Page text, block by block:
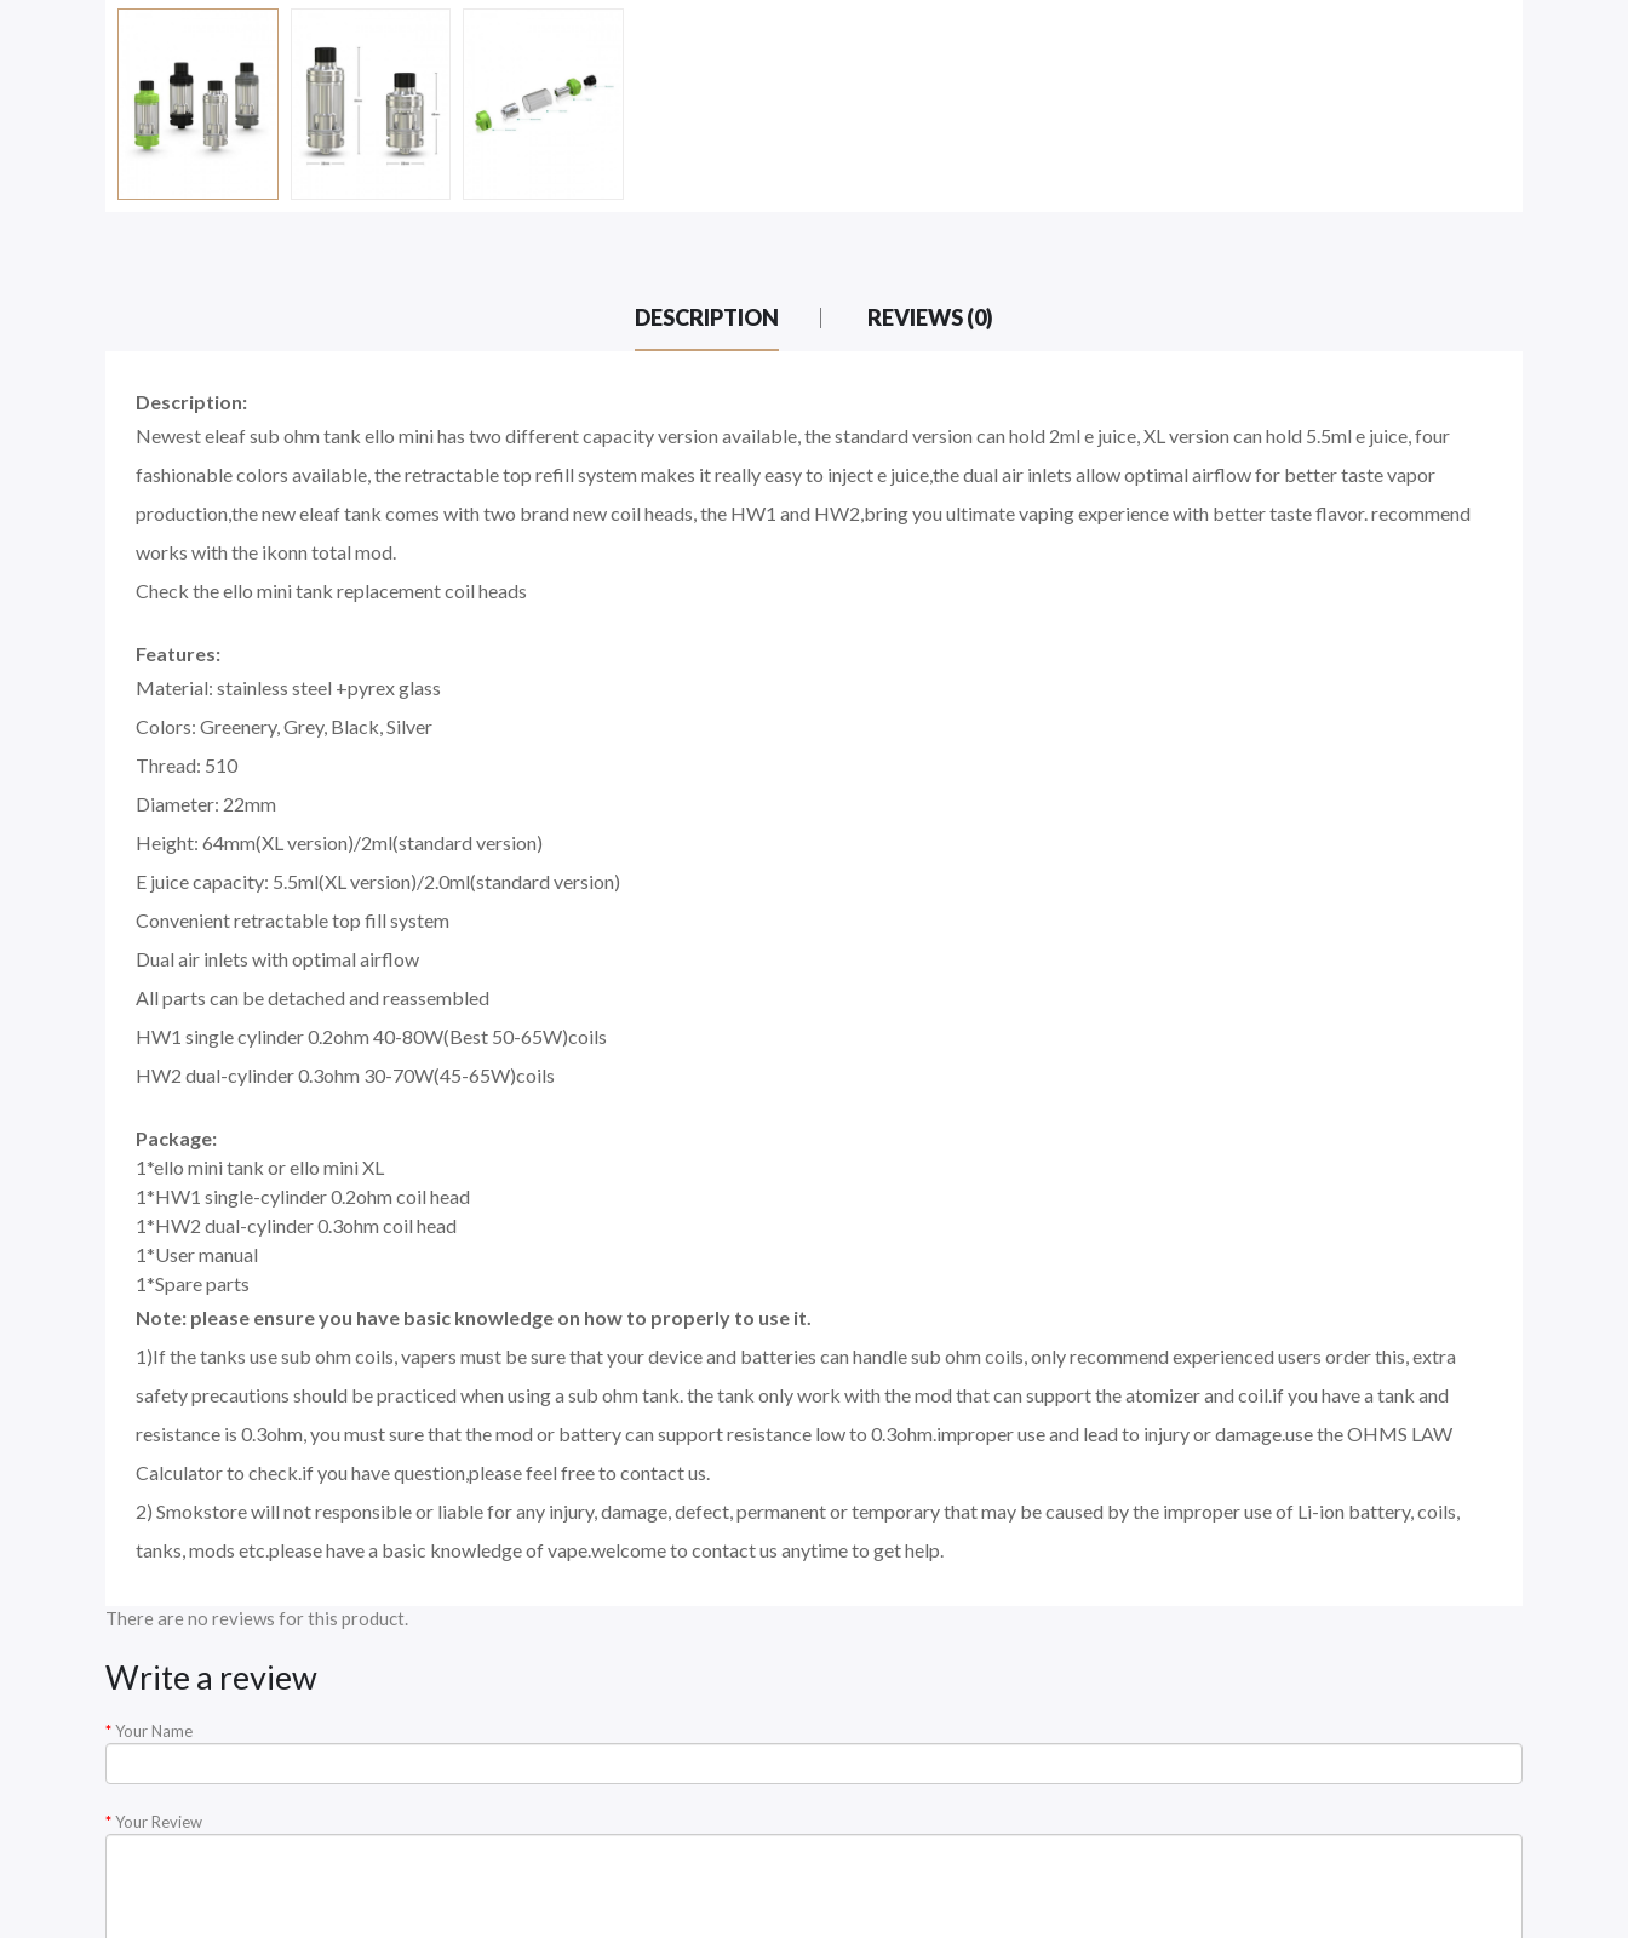
DESCRIPTION REVIEWS (0)
Description:
Newest eleaf sub ohm tank ello mini has two different capacity version available, the standard version can hold 2ml e juice, XL version can hold 5.5ml e juice, four
fashionable colors available, the retractable top refill system makes it really easy to inject e juice,the dual air inlets allow optimal airflow for better taste vapor
production,the new eleaf tank comes with two brand new coil heads, the HW1 and HW2,bring you ultimate vaping experience with better taste flavor. recommend
works with the ikonn total mod.
Check the ello mini tank replacement coil heads
Features:
Material: stainless steel +pyrex glass
Colors: Greenery, Grey, Black, Silver
Thread: 510
Diameter: 22mm
Height: 64mm(XL version)/2ml(standard version)
E juice capacity: 5.5ml(XL version)/2.0ml(standard version)
Convenient retractable top fill system
Dual air inlets with optimal airflow
All parts can be detached and reassembled
HW1 single cylinder 0.2ohm 40-80W(Best 50-65W)coils
HW2 dual-cylinder 0.3ohm 30-70W(45-65W)coils
Package:
1*ello mini tank or ello mini XL
1*HW1 single-cylinder 0.2ohm coil head
1*HW2 dual-cylinder 0.3ohm coil head
1*User manual
1*Spare parts
Note: please ensure you have basic knowledge on how to properly to use it.
1)If the tanks use sub ohm coils, vapers must be sure that your device and batteries can handle sub ohm coils, only recommend experienced users order this, extra
safety precautions should be practiced when using a sub ohm tank. the tank only work with the mod that can support the atomizer and coil.if you have a tank and
resistance is 0.3ohm, you must sure that the mod or battery can support resistance low to 0.3ohm.improper use and lead to injury or damage.use the OHMS LAW
Calculator to check.if you have question,please feel free to contact us.
2) Smokstore will not responsible or liable for any injury, damage, defect, permanent or temporary that may be caused by the improper use of Li-ion battery, coils,
tanks, mods etc.please have a basic knowledge of vape.welcome to contact us anytime to get help.
There are no reviews for this product.
Write a review
Your Name
Your Review